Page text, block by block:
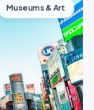
Museums & Art